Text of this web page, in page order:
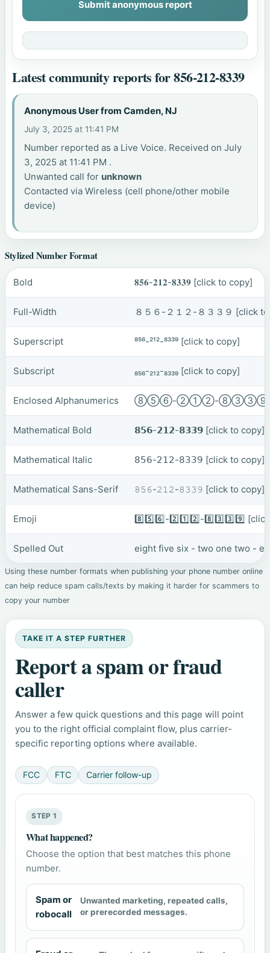
Submit anonymous report
Latest community reports for 856-212-8339
Anonymous User from Camden, NJ
July 3, 2025 at 11:41 PM
Number reported as a Live Voice. Received on July
3, 2025 at 11:41 PM .
Unwanted call for unknown
Contacted via Wireless (cell phone/other mobile
device)
Stylized Number Format
Bold 𝟖𝟓𝟔-𝟐𝟏𝟐-𝟖𝟑𝟑𝟗 [click to copy]
Full-Width ８５６-２１２-８３３９ [click
Superscript ⁸⁵⁶-²¹²-⁸³³⁹ [click to copy]
Subscript ₈₅₆-₂₁₂-₈₃₃₉ [click to copy]
Enclosed Alphanumerics ⑧⑤⑥-②①②-
Mathematical Bold 𝟴𝟱𝟲-𝟮𝟭𝟮-𝟴𝟯𝟯𝟵 [click to copy]
Mathematical Italic 𝟪𝟧𝟨-𝟤𝟣𝟤-𝟪𝟥𝟥𝟫 [click to copy]
Mathematical Sans-Serif 𝟾𝟻𝟼-𝟸𝟷𝟸-𝟾𝟹𝟹𝟿 [click to copy]
Emoji 8️⃣5️⃣6️⃣-2️⃣1️⃣2️⃣-8️⃣3️⃣3️⃣9️⃣
Spelled Out eight five six - two one two -
Using these number formats when publishing your phone number online
can help reduce spam calls/texts by making it harder for scammers to
copy your number
TAKE IT A STEP FURTHER
Report a spam or fraud
caller
Answer a few quick questions and this page will point
you to the right official complaint flow, plus carrier-
specific reporting options where available.
FCC FTC Carrier follow-up
STEP 1
What happened?
Choose the option that best matches this phone
number.
Spam or
robocall
Unwanted marketing, repeated calls,
or prerecorded messages.